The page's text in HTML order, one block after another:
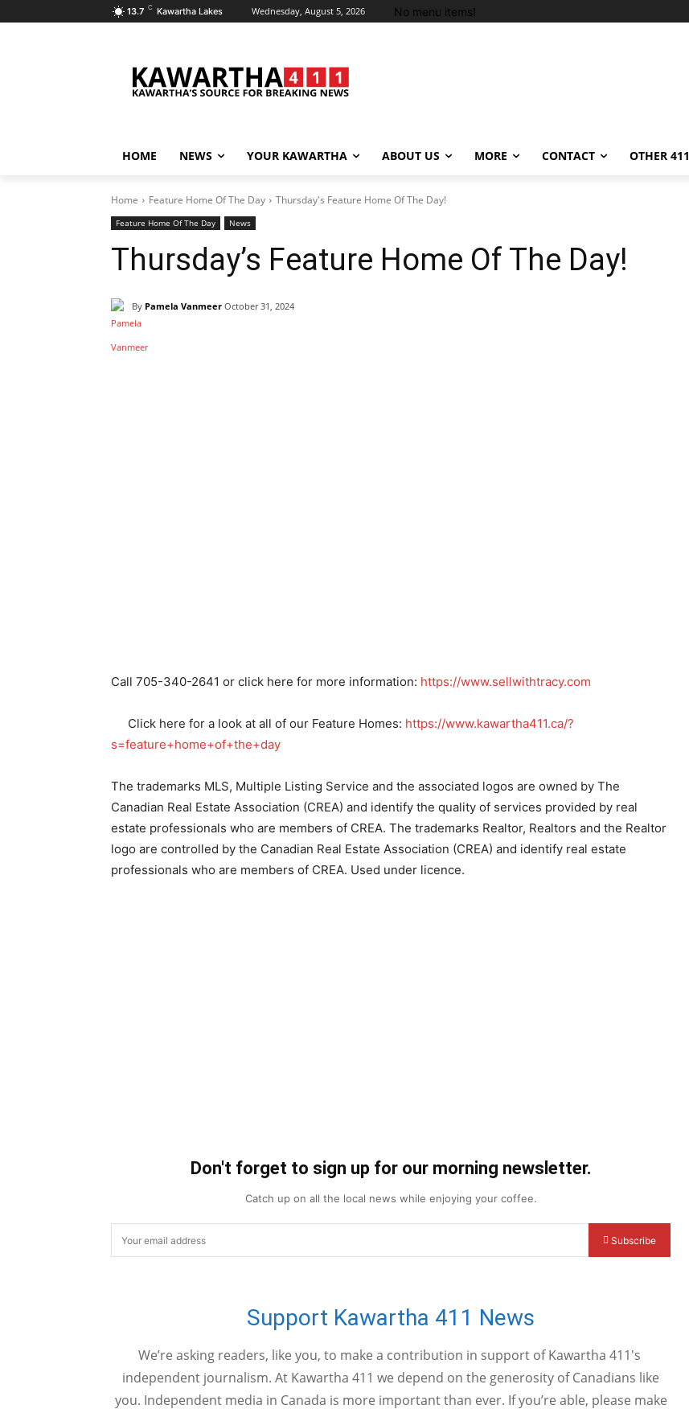
13.7 C Kawartha Lakes Wednesday, August 5, 2026 No menu items!
HOME NEWS YOUR KAWARTHA ABOUT US MORE CONTACT OTHER 411
Home Feature Home Of The Day Thursday's Feature Home Of The Day!
Feature Home Of The Day News
Thursday’s Feature Home Of The Day!
By Pamela Vanmeer October 31, 2024
Call 705-340-2641 or click here for more information: https://www.sellwithtracy.com
Click here for a look at all of our Feature Homes: https://www.kawartha411.ca/?
s=feature+home+of+the+day
The trademarks MLS, Multiple Listing Service and the associated logos are owned by The
Canadian Real Estate Association (CREA) and identify the quality of services provided by real
estate professionals who are members of CREA. The trademarks Realtor, Realtors and the Realtor
logo are controlled by the Canadian Real Estate Association (CREA) and identify real estate
professionals who are members of CREA. Used under licence.
Don't forget to sign up for our morning newsletter.
Catch up on all the local news while enjoying your coffee.
Subscribe
Support Kawartha 411 News
We’re asking readers, like you, to make a contribution in support of Kawartha 411's
independent journalism. At Kawartha 411 we depend on the generosity of Canadians like
you. Independent media in Canada is more important than ever. If you’re able, please make